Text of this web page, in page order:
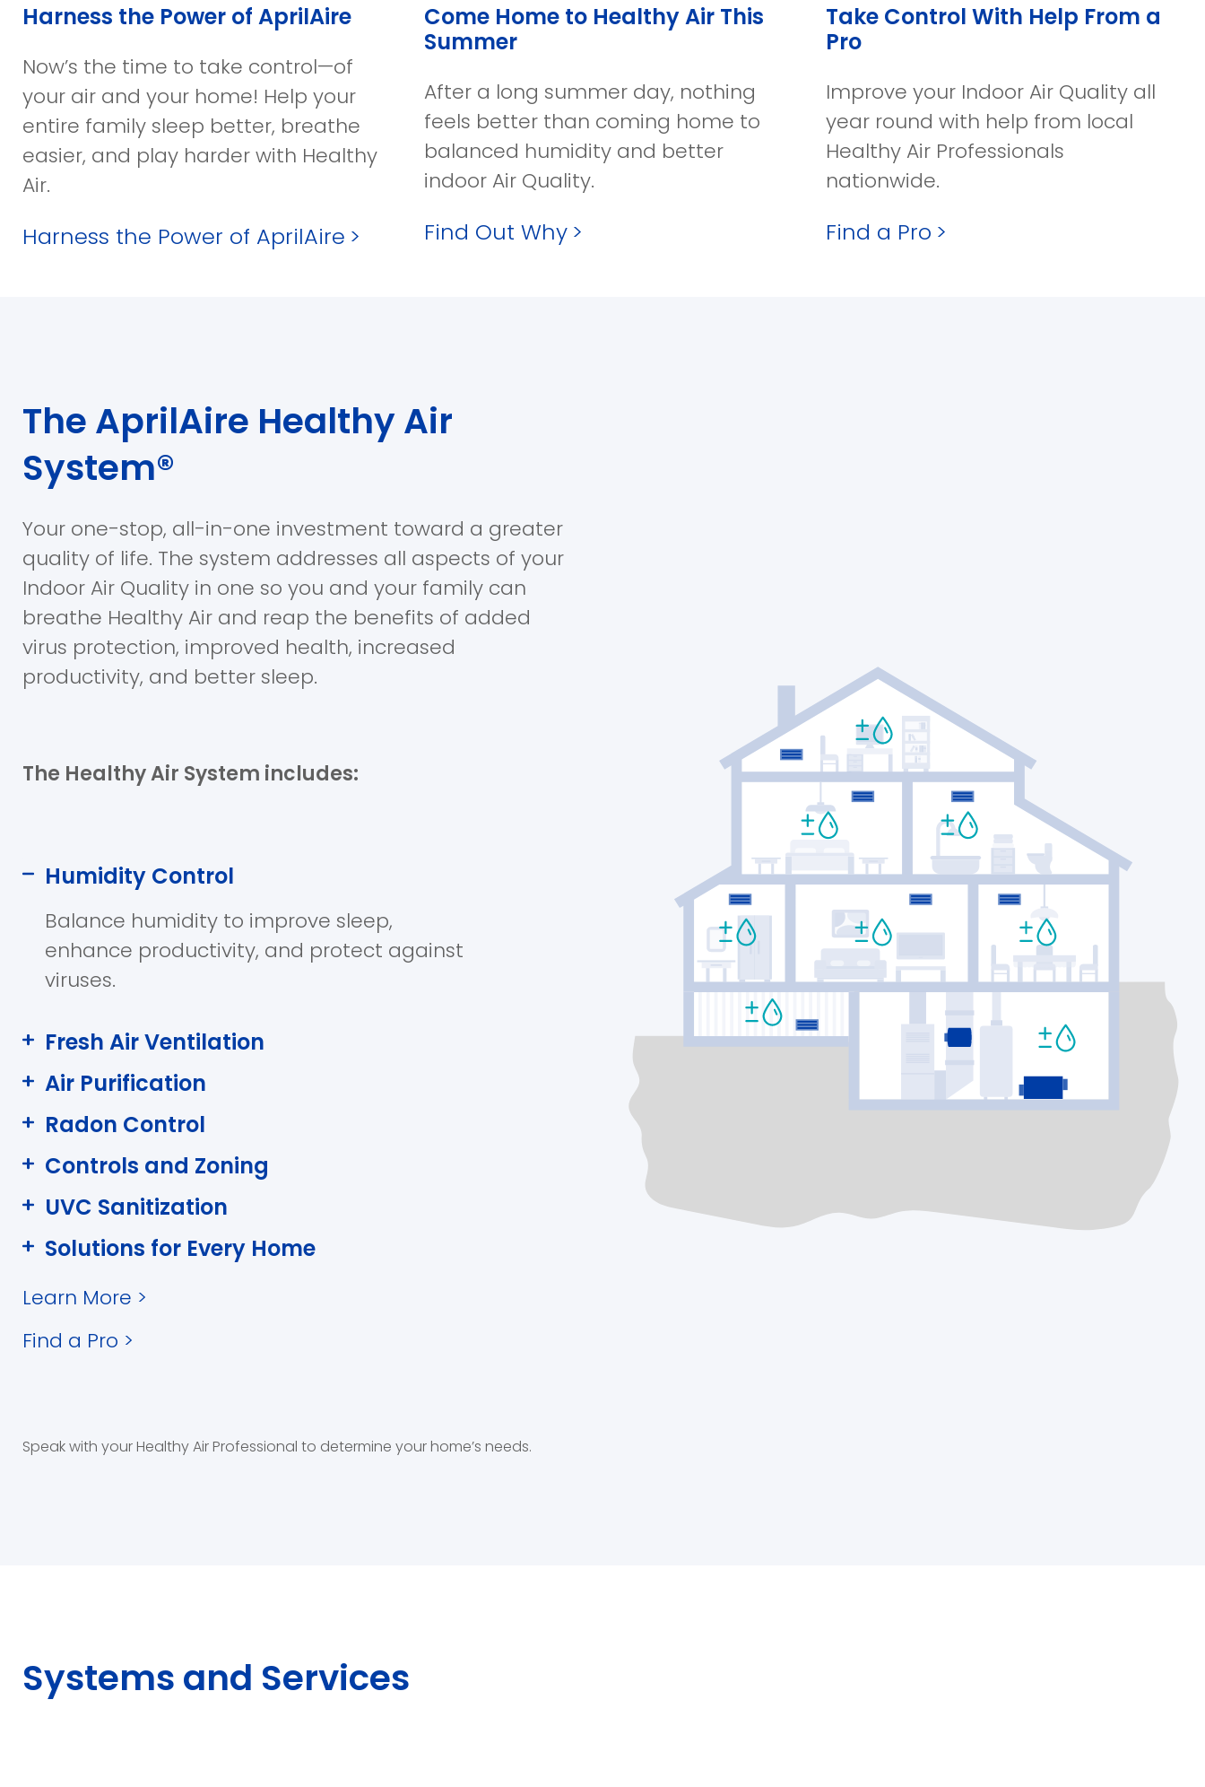
Harness the Power of AprilAire
Now’s the time to take control—of
your air and your home! Help your
entire family sleep better, breathe
easier, and play harder with Healthy
Air.
Harness the Power of AprilAire >
Come Home to Healthy Air This
Summer
After a long summer day, nothing
feels better than coming home to
balanced humidity and better
indoor Air Quality.
Find Out Why >
Take Control With Help From a
Pro
Improve your Indoor Air Quality all
year round with help from local
Healthy Air Professionals
nationwide.
Find a Pro >
The AprilAire Healthy Air
System®
Your one-stop, all-in-one investment toward a greater
quality of life. The system addresses all aspects of your
Indoor Air Quality in one so you and your family can
breathe Healthy Air and reap the benefits of added
virus protection, improved health, increased
productivity, and better sleep.
The Healthy Air System includes:
Humidity Control
Balance humidity to improve sleep,
enhance productivity, and protect against
viruses.
Fresh Air Ventilation
Air Purification
Radon Control
Controls and Zoning
UVC Sanitization
Solutions for Every Home
Learn More >
Find a Pro >
Speak with your Healthy Air Professional to determine your home’s needs.
Systems and Services